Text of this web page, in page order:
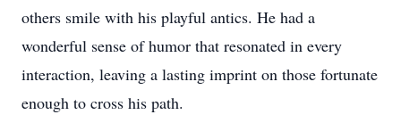
others smile with his playful antics. He had a
wonderful sense of humor that resonated in every
interaction, leaving a lasting imprint on those fortunate
enough to cross his path.